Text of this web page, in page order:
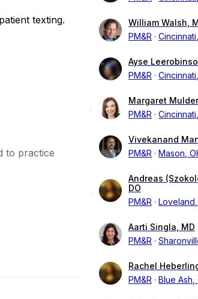
texting.
to practice
William Walsh,
PM&R
Ayse
PM&R
Margaret
PM&R
Vivekanand
PM&R
Mason,
Andreas
DO
PM&R
Aarti Singla, MD
PM&R
Rachel
PM&R
Blue Ash,